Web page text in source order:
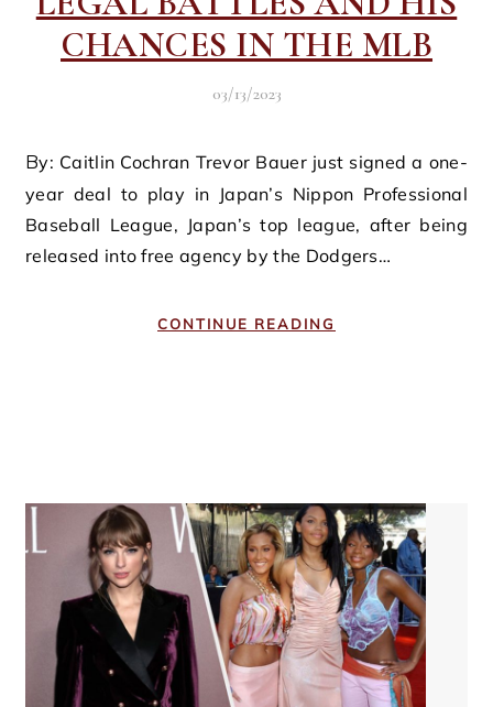
CHANCES IN THE MLB
03/13/2023
By: Caitlin Cochran Trevor Bauer just signed a one-
year deal to play in Japan’s Nippon Professional
Baseball League, Japan’s top league, after being
released into free agency by the Dodgers…
CONTINUE READING